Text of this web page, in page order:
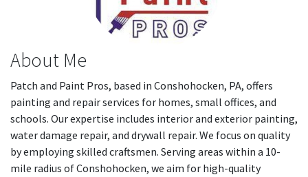
About Me
Patch and Paint Pros, based in Conshohocken, PA, offers
painting and repair services for homes, small offices, and
schools. Our expertise includes interior and exterior painting,
water damage repair, and drywall repair. We focus on quality
by employing skilled craftsmen. Serving areas within a 10-
mile radius of Conshohocken, we aim for high-quality